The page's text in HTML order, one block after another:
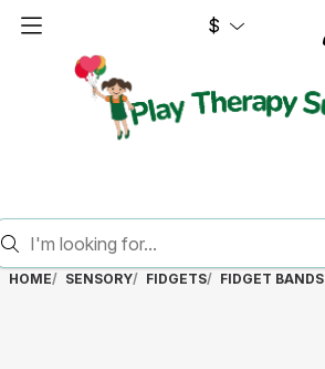
$
HOME SENSORY FIDGETS FIDGET BANDS